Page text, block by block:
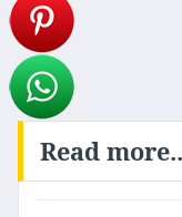
Read more..